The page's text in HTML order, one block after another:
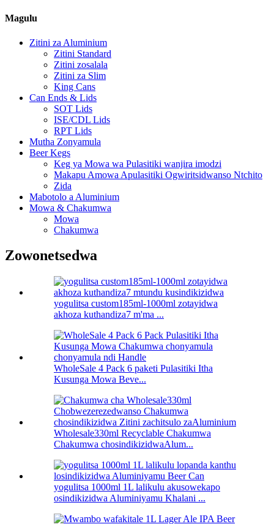
Magulu
Zitini za Aluminium
Zitini Standard
Zitini zosalala
Zitini za Slim
King Cans
Can Ends & Lids
SOT Lids
ISE/CDL Lids
RPT Lids
Mutha Zonyamula
Beer Kegs
Keg ya Mowa wa Pulasitiki wanjira imodzi
Makapu Amowa Apulasitiki Ogwiritsidwanso Ntchito
Zida
Mabotolo a Aluminium
Mowa & Chakumwa
Mowa
Chakumwa
Zowonetsedwa
yogulitsa custom185ml-1000ml zotayidwa
akhoza kuthandiza7 m'ma ...
WholeSale 4 Pack 6 paketi Pulasitiki Itha
Kusunga Mowa Beve...
Wholesale330ml Recyclable Chakumwa
Chakumwa chosindikizidwaAlum...
yogulitsa 1000ml 1L lalikulu akusowekapo
osindikizidwa Aluminiyamu Khalani ...